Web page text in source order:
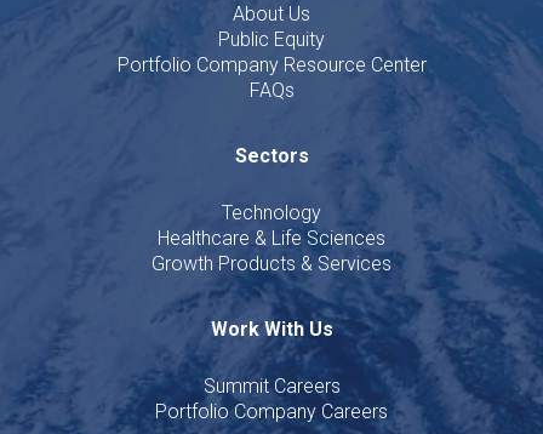
About Us
Public Equity
Portfolio Company Resource Center
FAQs
Sectors
Technology
Healthcare & Life Sciences
Growth Products & Services
Work With Us
Summit Careers
Portfolio Company Careers